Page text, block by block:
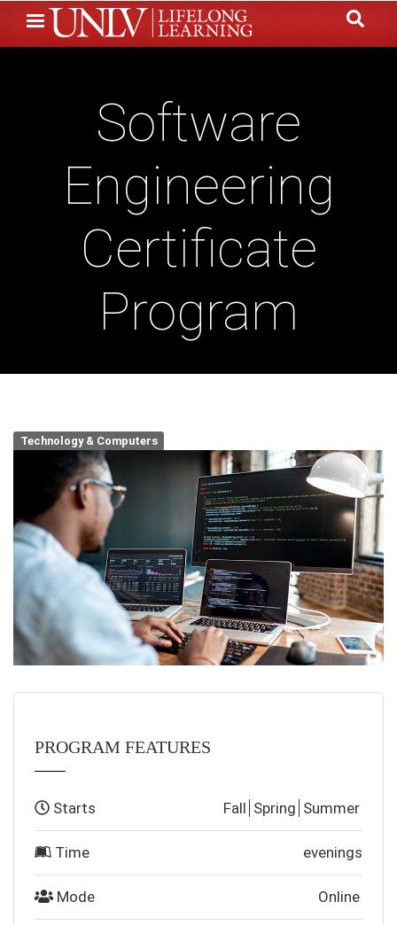
Skip
to
Software
Engineering
Certificate
Program
Technology & Computers
PROGRAM FEATURES
Starts Fall Spring Summer
Time evenings
Mode Online